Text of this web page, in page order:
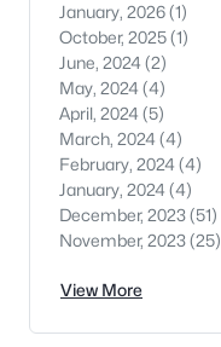
January, 2026(1)
October, 2025(1)
June, 2024 (2)
May, 2024 (4)
April, 2024 (5)
March, 2024 (4)
February, 2024 (4)
January, 2024 (4)
December, 2023(51)
November, 2023(25)
View More